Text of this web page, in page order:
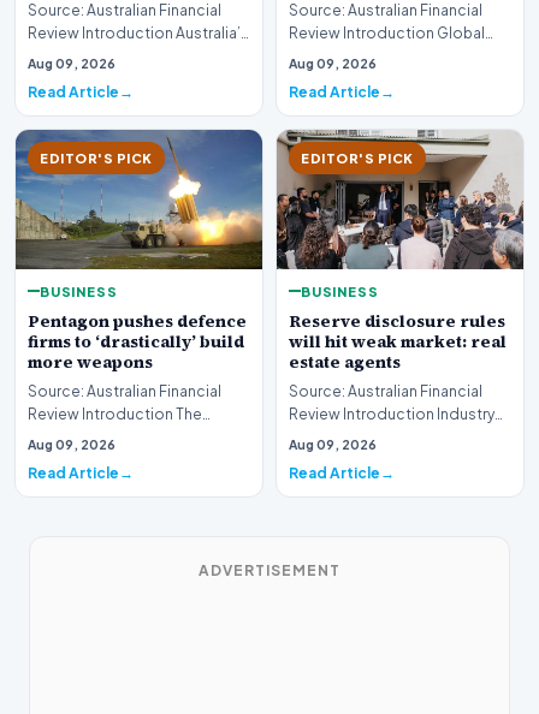
Source: Australian Financial
Review Introduction Australia’s
major financial institutions are
Aug 09, 2026
Read Article
Source: Australian Financial
Review Introduction Global
financial markets operate on
Aug 09, 2026
Read Article
EDITOR'S PICK
BUSINESS
Pentagon pushes defence
firms to ‘drastically’ build
more weapons
Source: Australian Financial
Review Introduction The
United States Department of
Aug 09, 2026
Read Article
EDITOR'S PICK
BUSINESS
Reserve disclosure rules
will hit weak market: real
estate agents
Source: Australian Financial
Review Introduction Industry
professionals across the
Aug 09, 2026
Read Article
ADVERTISEMENT